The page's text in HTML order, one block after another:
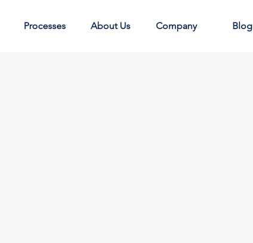
Processes About Us Company Blog